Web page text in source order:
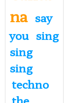
na say
you sing
sing
sing
techno
the